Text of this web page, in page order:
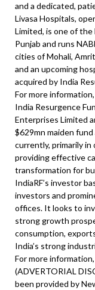
and a dedicated,
Livasa Hospitals,
Limited, is one of
Punjab and runs
cities of Mohali,
and an upcoming
acquired by India
For more
India Resurgence
Enterprises Limited
$629mn maiden
currently, primarily
providing effective
transformation for
IndiaRF’s investor
investors and
offices. It looks to
strong growth
consumption,
India’s strong
For more
(ADVERTORIAL
been provided by